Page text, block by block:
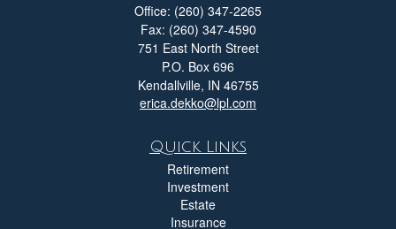
Office: (260) 347-2265
Fax: (260) 347-4590
751 East North Street
P.O. Box 696
Kendallville, IN 46755
erica.dekko@lpl.com
Quick Links
Retirement
Investment
Estate
Insurance